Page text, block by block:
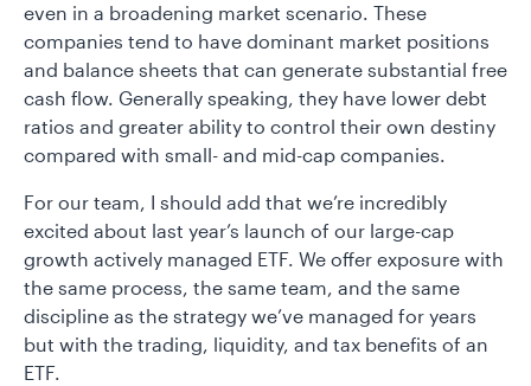
even in a broadening market scenario. These
companies tend to have dominant market positions
and balance sheets that can generate substantial free
cash flow. Generally speaking, they have lower debt
ratios and greater ability to control their own destiny
compared with small- and mid-cap companies.
For our team, I should add that we’re incredibly
excited about last year’s launch of our large-cap
growth actively managed ETF. We offer exposure with
the same process, the same team, and the same
discipline as the strategy we’ve managed for years
but with the trading, liquidity, and tax benefits of an
ETF.